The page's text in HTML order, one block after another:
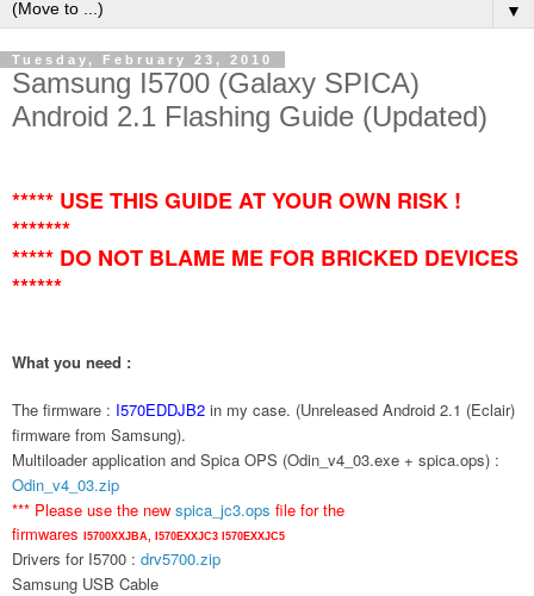
▼
Tuesday, February 23, 2010
Samsung I5700 (Galaxy SPICA)
Android 2.1 Flashing Guide (Updated)
***** USE THIS GUIDE AT YOUR OWN RISK !
*******
***** DO NOT BLAME ME FOR BRICKED DEVICES
******
What you need :
The firmware : I570EDDJB2 in my case. (Unreleased Android 2.1 (Eclair)
firmware from Samsung).
Multiloader application and Spica OPS (Odin_v4_03.exe + spica.ops) :
Odin_v4_03.zip
*** Please use the new spica_jc3.ops file for the
firmwares
I5700XXJBA, I570EXXJC3 I570EXXJC5
Drivers for I5700 : drv5700.zip
Samsung USB Cable